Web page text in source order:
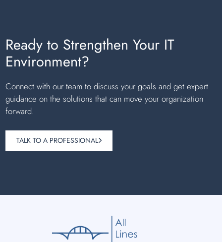
Ready to Strengthen Your IT
Environment?
Connect with our team to discuss your goals and get expert
guidance on the solutions that can move your organization
forward.
TALK TO A PROFESSIONAL